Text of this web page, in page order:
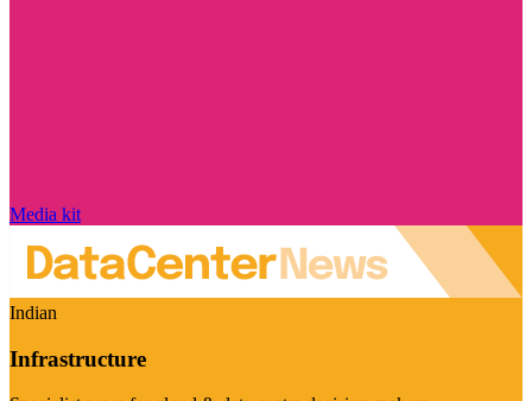
Media kit
Indian
Infrastructure